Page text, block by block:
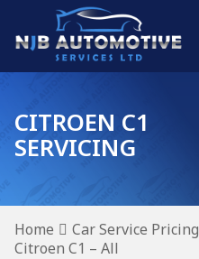
CITROEN C1
SERVICING
Home Car Service Pricing
Citroen C1 – All